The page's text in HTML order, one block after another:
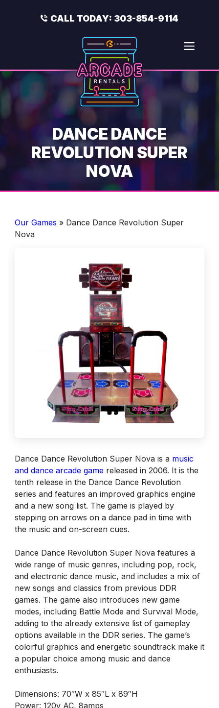
CALL TODAY: 303-854-9114
DANCE DANCE
REVOLUTION SUPER
NOVA
Our Games » Dance Dance Revolution Super
Nova
Dance Dance Revolution Super Nova is a music
and dance arcade game released in 2006. It is the
tenth release in the Dance Dance Revolution
series and features an improved graphics engine
and a new song list. The game is played by
stepping on arrows on a dance pad in time with
the music and on-screen cues.
Dance Dance Revolution Super Nova features a
wide range of music genres, including pop, rock,
and electronic dance music, and includes a mix of
new songs and classics from previous DDR
games. The game also introduces new game
modes, including Battle Mode and Survival Mode,
adding to the already extensive list of gameplay
options available in the DDR series. The game’s
colorful graphics and energetic soundtrack make it
a popular choice among music and dance
enthusiasts.
Dimensions: 70″W x 85″L x 89″H
Power: 120v AC, 8amps